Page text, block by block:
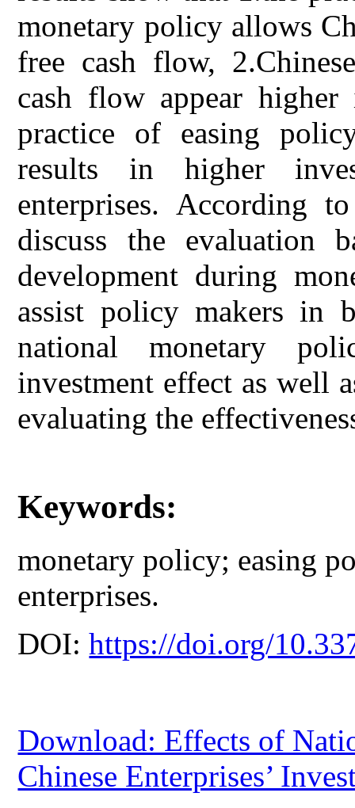
monetary policy allows
free cash flow,
cash flow appear higher
practice of easing
results in higher
enterprises. According
discuss the evaluation
development during
assist policy makers in
national monetary
investment effect as well
evaluating the
Keywords:
monetary policy; easing
enterprises.
DOI:https://doi.org/
Download: Effects of
Chinese Enterprises’